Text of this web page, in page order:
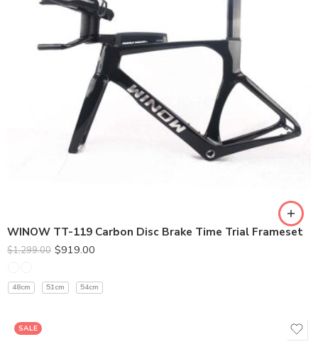
WINOW TT-119 Carbon Disc Brake Time Trial Frameset
$1,299.00 $919.00
48cm 51cm 54cm
370MM
400MM
SALE